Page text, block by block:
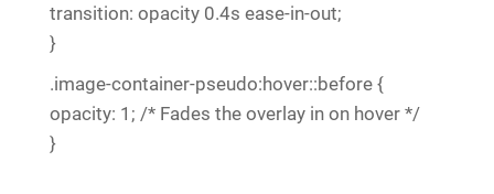
transition: opacity 0.4s ease-in-out;
}
.image-container-pseudo:hover::before {
opacity: 1; /* Fades the overlay in on hover */
}